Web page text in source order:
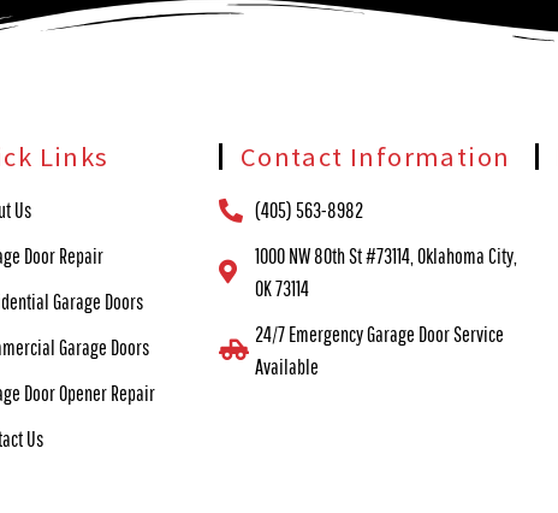
Links
Us
Door Repair
Garage Doors
Garage Doors
Door Opener Repair
Us
Contact Information
(405) 563-8982
1000 NW 80th St #73114, Oklahoma City,
OK 73114
24/7 Emergency Garage Door Service
Available